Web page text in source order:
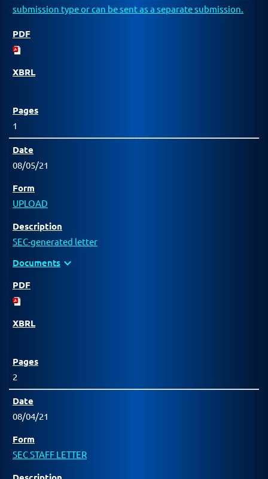
submission type or can be sent as a separate submission.
1
08/05/21
UPLOAD
SEC-generated letter
Documents expand_more
2
08/04/21
SEC STAFF LETTER